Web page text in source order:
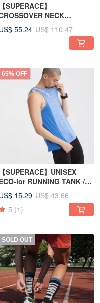
【SUPERACE】
NECK
HOODIE WOMEN
55.24 US$ 110.47
65% OFF
【SUPERACE】UNISEX
lor RUNNING TANK /
15.29 US$ 43.66
5 (1)
SOLD OUT